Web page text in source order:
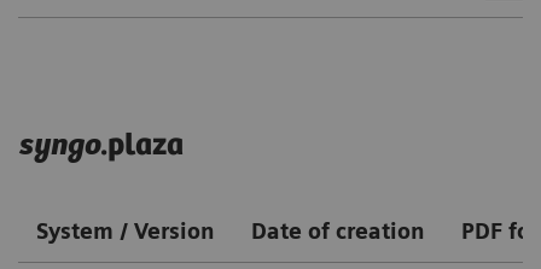
syngo.plaza
System / Version Date of creation PDF